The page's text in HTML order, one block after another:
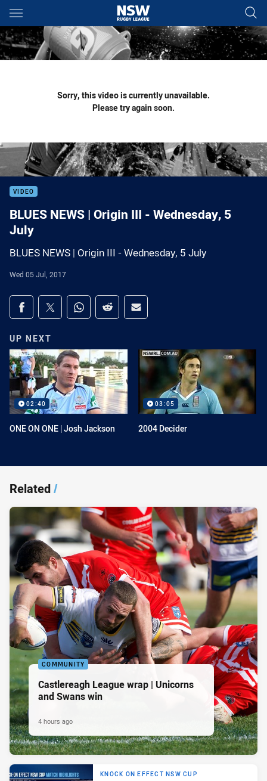
Main
You have skipped the navigation, tab for page content
Sorry, this video is currently unavailable.
Please try again soon.
VIDEO
BLUES NEWS | Origin III - Wednesday, 5
July
BLUES NEWS | Origin III - Wednesday, 5 July
Wed 05 Jul, 2017
Share on social media
Share via Facebook
Share via Twitter
Share via Whats-app
Share via Reddit
Share via Email
UP NEXT
02:40
ONE ON ONE | Josh Jackson
03:05
2004 Decider
Related/
COMMUNITY
Castlereagh League wrap | Unicorns
and Swans win
4 hours ago
KNOCK ON EFFECT NSW CUP